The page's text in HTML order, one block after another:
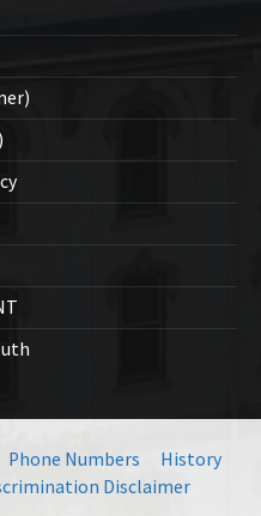
Phone Numbers
History
Disclaimer